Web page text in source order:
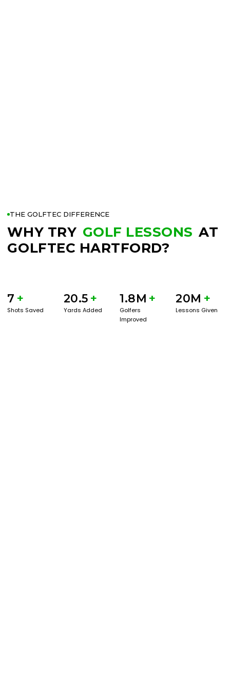
THE GOLFTEC DIFFERENCE
WHY TRY GOLF LESSONS AT
GOLFTEC HARTFORD?
7 +
Shots Saved
20.5 +
Yards Added
1.8M +
Golfers
Improved
20M +
Lessons Given